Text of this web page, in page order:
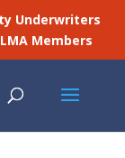
Underwriters
Members